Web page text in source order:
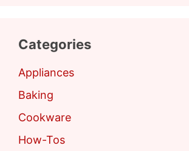
Categories
Appliances
Baking
Cookware
How-Tos